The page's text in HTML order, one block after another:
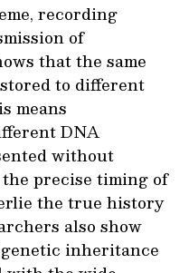
recording
of
that the same
to different
means
DNA
without
precise timing of
the true history
also show
inheritance